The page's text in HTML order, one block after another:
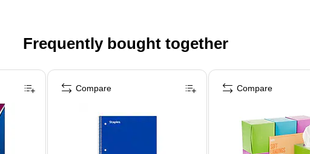
Frequently bought together
Compare Compare